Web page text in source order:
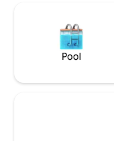
the wind blowing
cane fields, and the
breeze will fill your
with memories of a healing
around, such as the
one of Japan's 100 most
The facility keys are
Pool